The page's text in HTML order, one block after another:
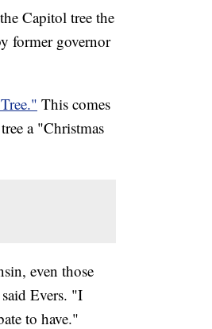
Capitol tree the
former governor
This comes
a "Christmas
even those
Evers. "I
to have."